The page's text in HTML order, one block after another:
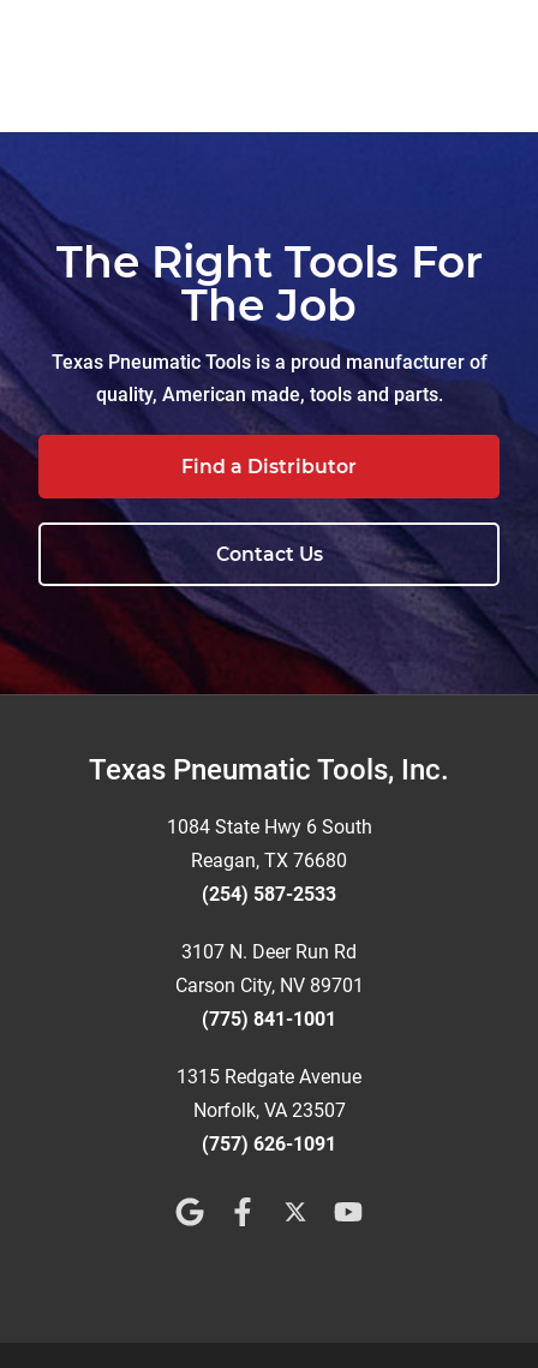
The Right Tools For
The Job
Texas Pneumatic Tools is a proud manufacturer of
quality, American made, tools and parts.
Find a Distributor
Contact Us
FooterTexas Pneumatic Tools, Inc.
1084 State Hwy 6 South
Reagan, TX 76680
(254) 587-2533
3107 N. Deer Run Rd
Carson City, NV 89701
(775) 841-1001
1315 Redgate Avenue
Norfolk, VA 23507
(757) 626-1091